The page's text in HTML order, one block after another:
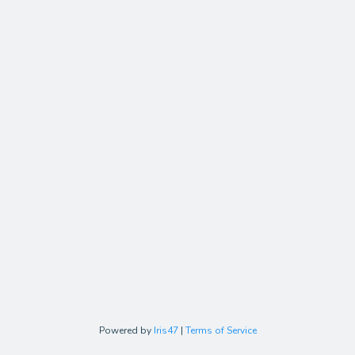
Powered by Iris47 | Terms of Service